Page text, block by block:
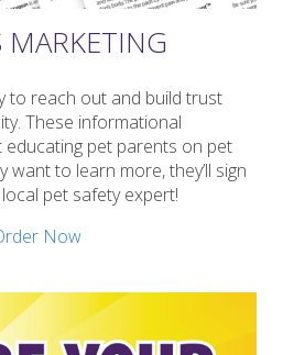
MARKETING
to reach out and build trust
These informational
educating pet parents on pet
want to learn more, they’ll sign
pet safety expert!
Now